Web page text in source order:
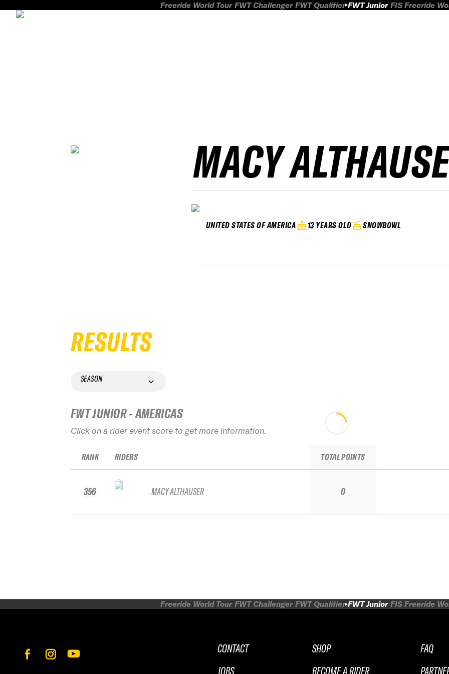
Freeride World Tour FWT Challenger FWT Qualifier FWT Junior FIS Freeride
MACY
UNITED STATES OF AMERICA 13 YEARS OLD SNOWBOWL
RESULTS
SEASON
FWT JUNIOR - AMERICAS
Click on a rider event score to get more information.
RANK
356
RIDERS
MACY ALTHAUSER
TOTAL POINTS
0
Freeride World Tour FWT Challenger FWT Qualifier FWT Junior FIS Freeride
CONTACT
JOBS
SHOP
BECOME A RIDER
FAQ